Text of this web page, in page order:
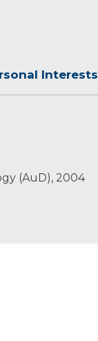
Interests
(AuD), 2004